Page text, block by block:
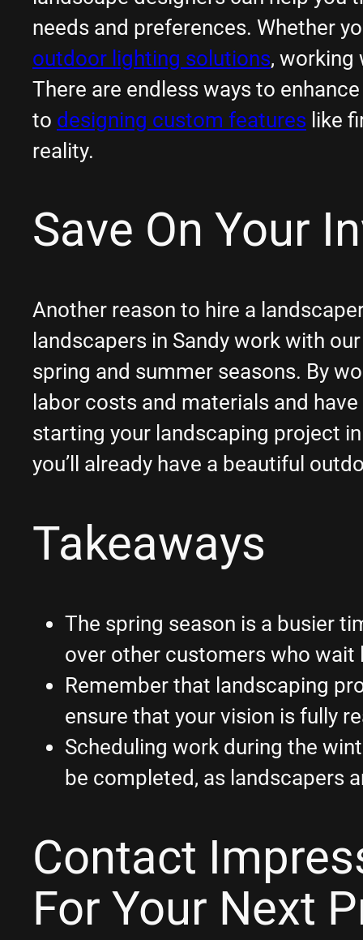
needs and preferences. Whether
outdoor lighting solutions, working
There are endless ways to
to designing custom features like
reality.
Save On Your
Another reason to hire a
landscapers in Sandy work with
spring and summer seasons. By
labor costs and materials and
starting your landscaping project
you’ll already have a beautiful
Takeaways
The spring season is a busier
over other customers who wait
Remember that landscaping
ensure that your vision is fully
Scheduling work during the
be completed, as landscapers
Contact
For Your Next